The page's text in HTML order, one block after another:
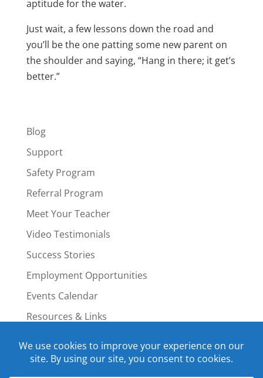
aptitude for the water.
Just wait, a few lessons down the road and
you’ll be the one patting some new parent on
the shoulder and saying, “Hang in there; it get’s
better.”
Blog
Support
Safety Program
Referral Program
Meet Your Teacher
Video Testimonials
Success Stories
Employment Opportunities
Events Calendar
Resources & Links